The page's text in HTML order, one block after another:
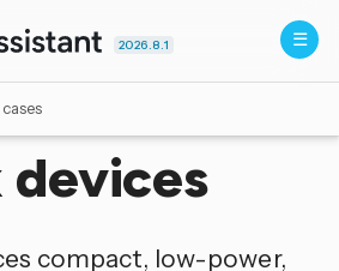
2026.8.1
cases
devices
compact, low-power,